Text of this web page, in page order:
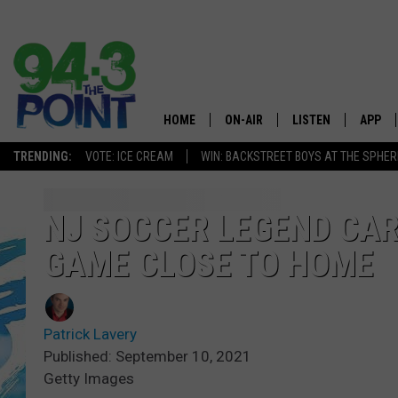
TRENDING: VOTE: ICE CREAM WIN: BACKSTREET BOYS AT THE
The
HOME ON-AIR
SHOW
LOU RUSSO
MATT RYAN
LISTEN
ALEXA
APP
NJ SOCCER LEGEND
GAME CLOSE TO HOME
Patrick Lavery
Published: September 10, 2021
Getty Images